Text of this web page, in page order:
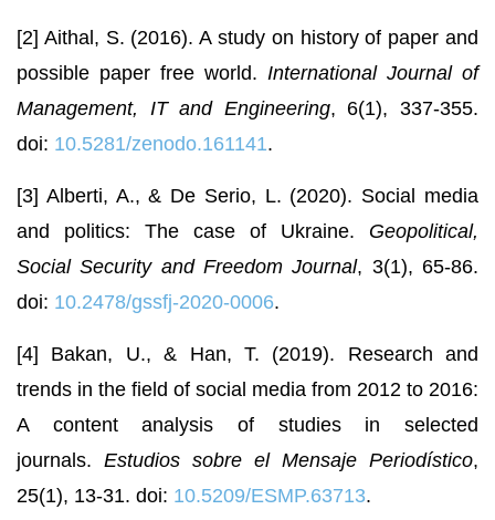
[2] Aithal, S. (2016). A study on history of paper and
possible paper free world. International Journal of
Management, IT and Engineering, 6(1), 337-355.
doi: 10.5281/zenodo.161141.
[3] Alberti, A., & De Serio, L. (2020). Social media
and politics: The case of Ukraine. Geopolitical,
Social Security and Freedom Journal, 3(1), 65-86.
doi: 10.2478/gssfj-2020-0006.
[4] Bakan, U., & Han, T. (2019). Research and
trends in the field of social media from 2012 to 2016:
A content analysis of studies in selected
journals. Estudios sobre el Mensaje Periodístico,
25(1), 13-31. doi: 10.5209/ESMP.63713.